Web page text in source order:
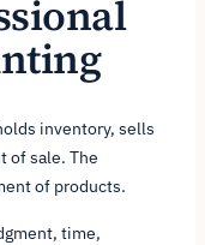
inventory, sells
of sale. The
of products.
time,